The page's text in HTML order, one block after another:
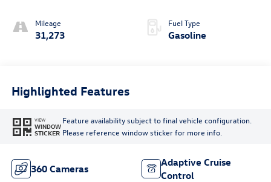
Mileage
31,273
Fuel Type
Gasoline
Highlighted Features
VIEW
WINDOW
STICKER
Feature availability subject to final vehicle configuration.
Please reference window sticker for more info.
360 Cameras
Adaptive Cruise
Control